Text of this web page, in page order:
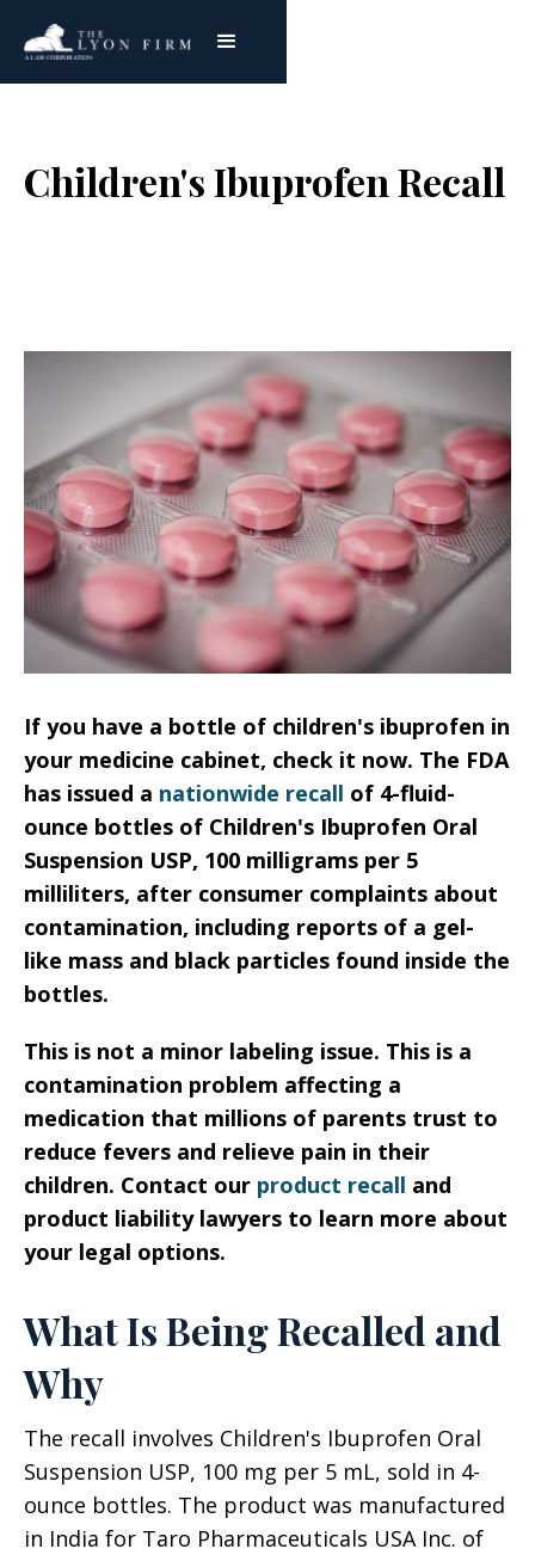
Children's Ibuprofen Recall
If you have a bottle of children's ibuprofen in
your medicine cabinet, check it now. The FDA
has issued a nationwide recall of 4-fluid-
ounce bottles of Children's Ibuprofen Oral
Suspension USP, 100 milligrams per 5
milliliters, after consumer complaints about
contamination, including reports of a gel-
like mass and black particles found inside the
bottles.
This is not a minor labeling issue. This is a
contamination problem affecting a
medication that millions of parents trust to
reduce fevers and relieve pain in their
children. Contact our product recall and
product liability lawyers to learn more about
your legal options.
What Is Being Recalled and
Why
The recall involves Children's Ibuprofen Oral
Suspension USP, 100 mg per 5 mL, sold in 4-
ounce bottles. The product was manufactured
in India for Taro Pharmaceuticals USA Inc. of